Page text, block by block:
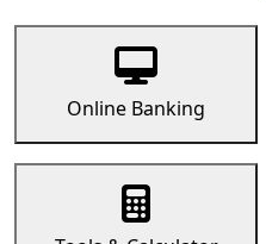
Online Banking